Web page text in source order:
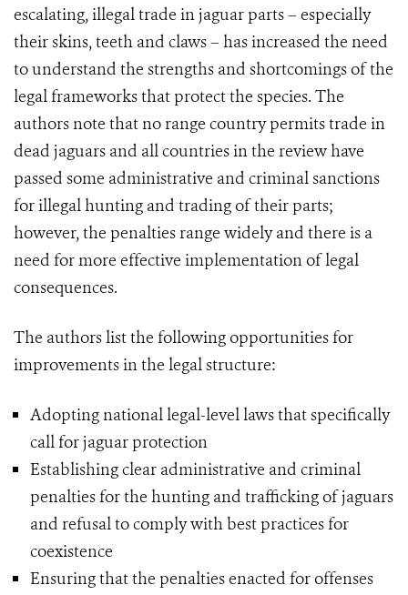
escalating, illegal trade in jaguar parts – especially
their skins, teeth and claws – has increased the need
to understand the strengths and shortcomings of the
legal frameworks that protect the species. The
authors note that no range country permits trade in
dead jaguars and all countries in the review have
passed some administrative and criminal sanctions
for illegal hunting and trading of their parts;
however, the penalties range widely and there is a
need for more effective implementation of legal
consequences.
The authors list the following opportunities for
improvements in the legal structure:
Adopting national legal-level laws that specifically
call for jaguar protection
Establishing clear administrative and criminal
penalties for the hunting and trafficking of jaguars
and refusal to comply with best practices for
coexistence
Ensuring that the penalties enacted for offenses